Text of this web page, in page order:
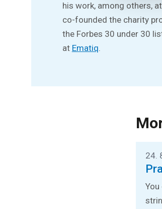
his work, among others,
co-founded the charity
the Forbes 30 under 30
at Ematiq.
24.